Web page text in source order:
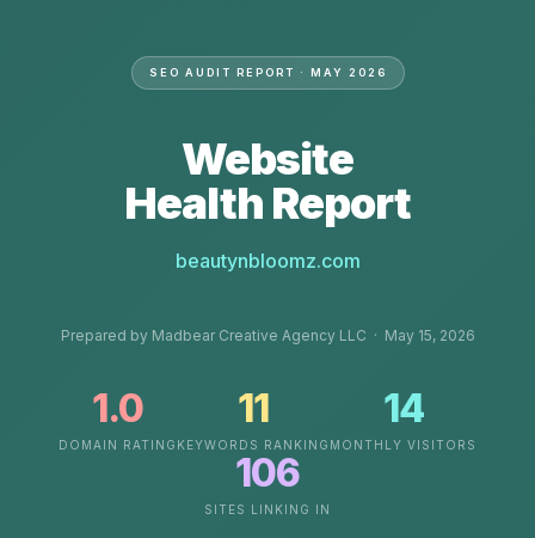
SEO AUDIT REPORT · MAY 2026
Website
Health Report
beautynbloomz.com
Prepared by Madbear Creative Agency LLC · May 15, 2026
1.0
DOMAIN RATING
11
KEYWORDS RANKING
14
MONTHLY VISITORS
106
SITES LINKING IN